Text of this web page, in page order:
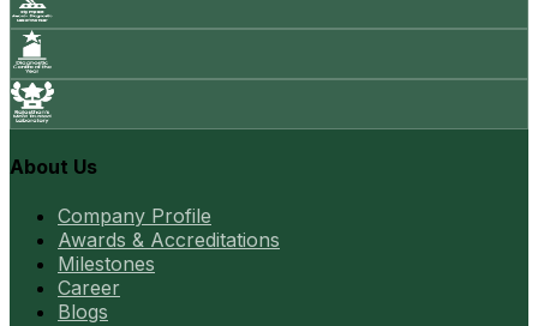
About Us
Company Profile
Awards & Accreditations
Milestones
Career
Blogs